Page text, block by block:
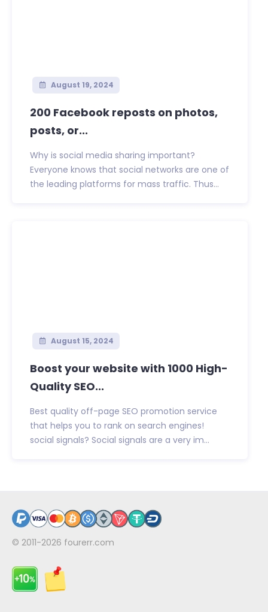
August 19, 2024
200 Facebook reposts on photos,
posts, or...
Why is social media sharing important?
Everyone knows that social networks are one of
the leading platforms for mass traffic. Thus...
August 15, 2024
Boost your website with 1000 High-
Quality SEO...
Best quality off-page SEO promotion service
that helps you to rank on search engines!
social signals? Social signals are a very im...
© 2011-2026 fourerr.com